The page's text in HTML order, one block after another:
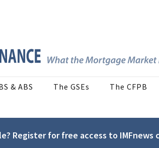
& ABS The GSEs The CFPB
Register for free access to